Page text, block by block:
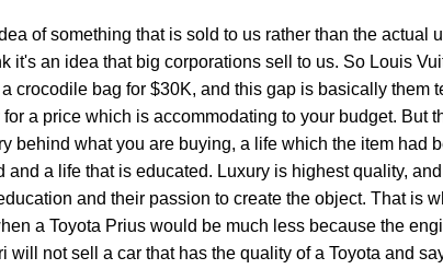
of something that is sold to us rather than the actual
it's an idea that big corporations sell to us. So Louis
crocodile bag for $30K, and this gap is basically them
a price which is accommodating to your budget. But
behind what you are buying, a life which the item had
and a life that is educated. Luxury is highest quality,
and their passion to create the object. That is
a Toyota Prius would be much less because the
will not sell a car that has the quality of a Toyota and